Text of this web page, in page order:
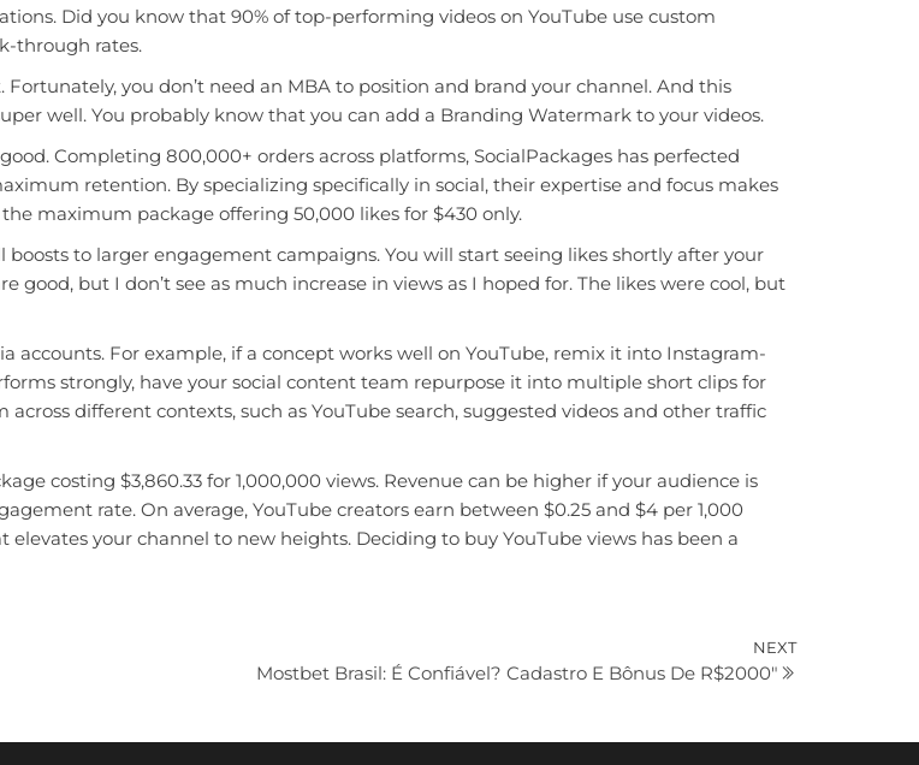
Did you know that 90% of top-performing videos on YouTube use custom
through rates.
you don’t need an MBA to position and brand your channel. And this
well. You probably know that you can add a Branding Watermark to your videos.
Completing 800,000+ orders across platforms, SocialPackages has perfected
retention. By specializing specifically in social, their expertise and focus makes
maximum package offering 50,000 likes for $430 only.
to larger engagement campaigns. You will start seeing likes shortly after your
good, but I don’t see as much increase in views as I hoped for. The likes were cool, but
accounts. For example, if a concept works well on YouTube, remix it into Instagram-
strongly, have your social content team repurpose it into multiple short clips for
different contexts, such as YouTube search, suggested videos and other traffic
costing $3,860.33 for 1,000,000 views. Revenue can be higher if your audience is
rate. On average, YouTube creators earn between $0.25 and $4 per 1,000
your channel to new heights. Deciding to buy YouTube views has been a
Next
NEXT
Mostbet Brasil: É Confiável? Cadastro E Bônus De R$2000″